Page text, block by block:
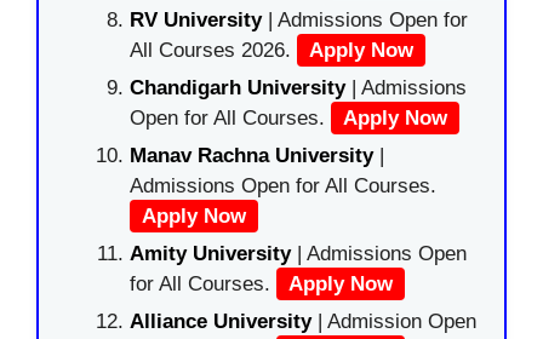
RV University| Admissions Open for
All Courses 2026.
Apply Now
Chandigarh University| Admissions
Open for All Courses.
Apply Now
Manav Rachna University|
Admissions Open for All Courses.
Apply Now
Amity University| Admissions Open
for All Courses.
Apply Now
Alliance University | Admission Open